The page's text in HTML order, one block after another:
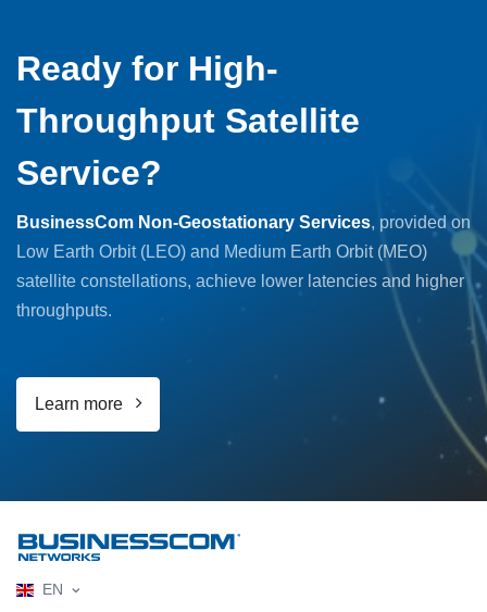
Ready for High-
Throughput Satellite
Service?
BusinessCom Non-Geostationary Services, provided on
Low Earth Orbit (LEO) and Medium Earth Orbit (MEO)
satellite constellations, achieve lower latencies and higher
throughputs.
Learn more
EN